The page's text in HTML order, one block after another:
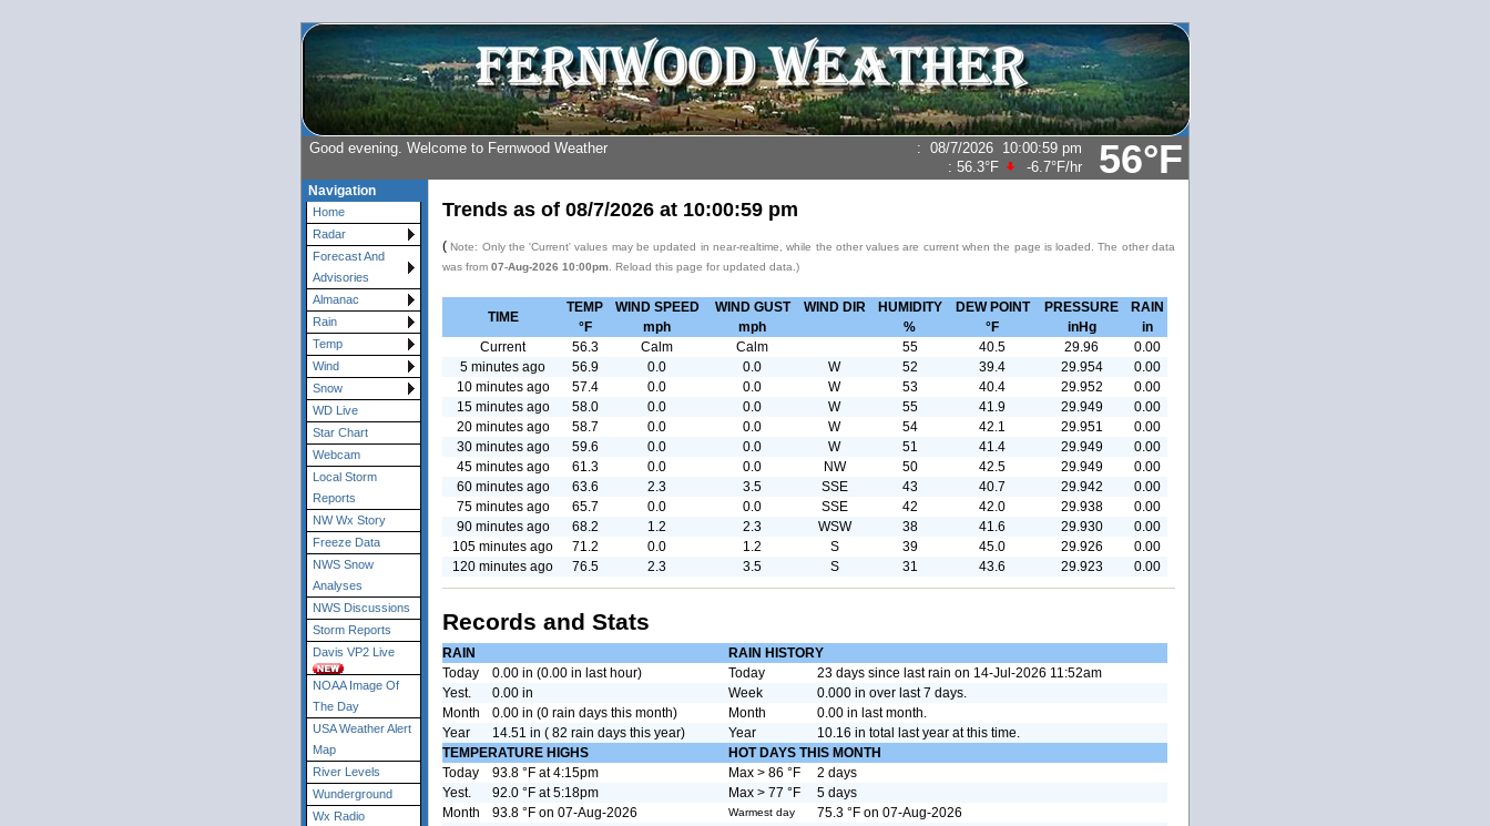
56°F
Good evening. Welcome to Fernwood Weather : 08/7/2026 10:00:59 pm
: 56.3°F -6.7°F/hr
Navigation
Home
Radar
Forecast And
Advisories
Almanac
Rain
Temp
Wind
Snow
WD Live
Star Chart
Webcam
Local Storm
Reports
NW Wx Story
Freeze Data
NWS Snow
Analyses
NWS Discussions
Storm Reports
Davis VP2 Live
NOAA Image Of
The Day
USA Weather Alert
Map
River Levels
Wunderground
Wx Radio
Trends as of 08/7/2026 at 10:00:59 pm
( Note: Only the 'Current' values may be updated in near-realtime, while the other values are current when the page is loaded. The other data
was from 07-Aug-2026 10:00pm . Reload this page for updated data.)
TIME
TEMP
°F
WIND SPEED
mph
WIND GUST
mph
WIND DIR
HUMIDITY
%
DEW POINT
°F
PRESSURE
inHg
RAIN
in
Current
56.3 Calm Calm 55 40.5 29.96
0.00
5 minutes ago
56.9 0.0 0.0 W 52 39.4 29.954
0.00
10 minutes ago
57.4 0.0 0.0 W 53 40.4 29.952
0.00
15 minutes ago
58.0 0.0 0.0 W 55 41.9 29.949
0.00
20 minutes ago
58.7 0.0 0.0 W 54 42.1 29.951
0.00
30 minutes ago
59.6 0.0 0.0 W 51 41.4 29.949
0.00
45 minutes ago
61.3 0.0 0.0 NW 50 42.5 29.949
0.00
60 minutes ago
63.6 2.3 3.5 SSE 43 40.7 29.942
0.00
75 minutes ago
65.7 0.0 0.0 SSE 42 42.0 29.938
0.00
90 minutes ago
68.2 1.2 2.3 WSW 38 41.6 29.930
0.00
105 minutes ago
71.2 0.0 1.2 S 39 45.0 29.926
0.00
120 minutes ago
76.5 2.3 3.5 S 31 43.6 29.923 0.00
Records and Stats
RAIN
RAIN HISTORY
Today
0.00 in (0.00 in last hour) Today
23 days since last rain on 14-Jul-2026 11:52am
Yest.
0.00 in Week
0.000 in over last 7 days.
Month
0.00 in (0 rain days this month) Month
0.00 in last month.
Year
14.51 in ( 82 rain days this year) Year
10.16 in total last year at this time.
TEMPERATURE HIGHS
HOT DAYS THIS MONTH
Today
93.8 °F at 4:15pm Max > 86 °F
2 days
Yest.
92.0 °F at 5:18pm Max > 77 °F
5 days
Month
93.8 °F on 07-Aug-2026 Warmest day
75.3 °F on 07-Aug-2026